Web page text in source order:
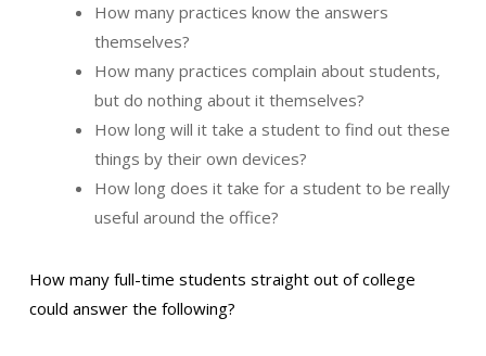
How many practices know the answers
themselves?
How many practices complain about students,
but do nothing about it themselves?
How long will it take a student to find out these
things by their own devices?
How long does it take for a student to be really
useful around the office?
How many full-time students straight out of college
could answer the following?